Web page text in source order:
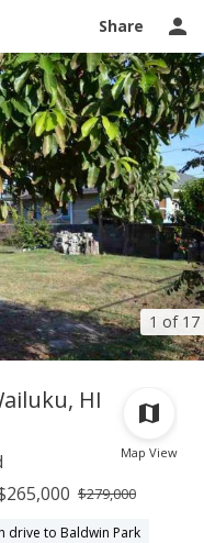
Share
1 of 17
Ask a question
Map View
HI
$279,000
drive to Baldwin Park